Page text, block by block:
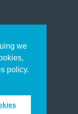
we
policy.